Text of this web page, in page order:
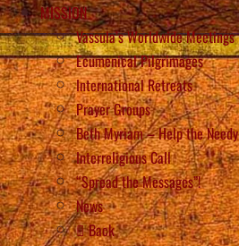
MISSION
Vassula’s Worldwide Meetings
Ecumenical Pilgrimages
International Retreats
Prayer Groups
Beth Myriam – Help the Needy
Interreligious Call
“Spread the Messages”!
News
Back